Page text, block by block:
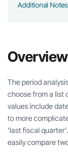
Additional Notes
Overview
The period
choose from a list
values include
to more
‘last fiscal
easily compare